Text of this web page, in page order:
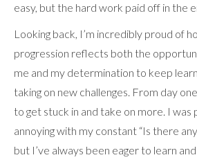
easy, but the hard work paid off in the
Looking back, I’m incredibly proud of
progression reflects both the
me and my determination to keep
taking on new challenges. From day
to get stuck in and take on more. I was
annoying with my constant “Is there
but I’ve always been eager to learn